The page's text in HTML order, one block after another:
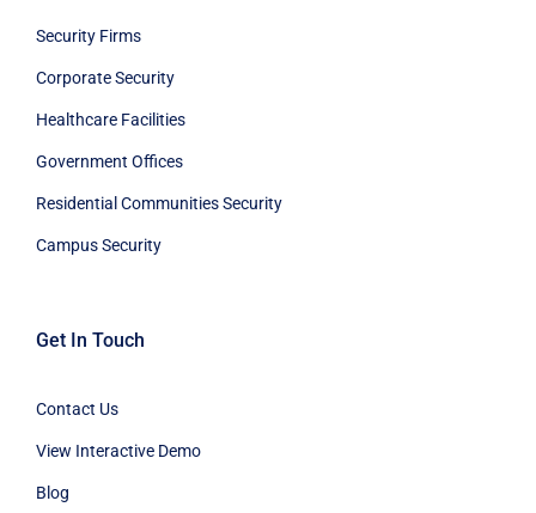
Security Firms
Corporate Security
Healthcare Facilities
Government Offices
Residential Communities Security
Campus Security
Get In Touch
Contact Us
View Interactive Demo
Blog